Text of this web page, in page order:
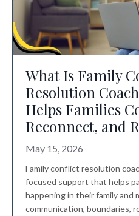
What Is Family
Resolution
Helps Families
Reconnect, and
May 15, 2026
Family conflict resolution
focused support that helps
happening in their family and
communication, boundaries,